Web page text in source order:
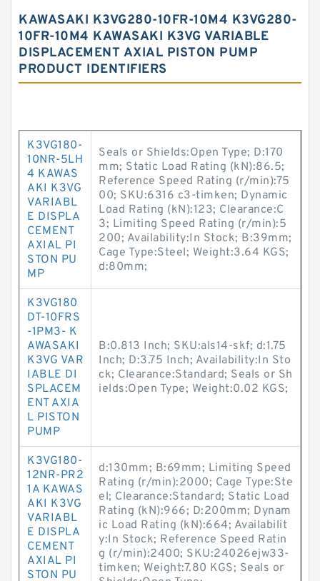
KAWASAKI K3VG280-10FR-10M4 K3VG280-
10FR-10M4 KAWASAKI K3VG VARIABLE
DISPLACEMENT AXIAL PISTON PUMP
PRODUCT IDENTIFIERS
K3VG180-
10NR-5LH
4 KAWAS
AKI K3VG
VARIABL
E DISPLA
CEMENT
AXIAL PI
STON PU
MP
Seals or Shields:Open Type; D:170
mm; Static Load Rating (kN):86.5;
Reference Speed Rating (r/min):75
00; SKU:6316 c3-timken; Dynamic
Load Rating (kN):123; Clearance:C
3; Limiting Speed Rating (r/min):5
200; Availability:In Stock; B:39mm;
Cage Type:Steel; Weight:3.64 KGS;
d:80mm;
K3VG180
DT-10FRS
-1PM3- K
AWASAKI
K3VG VAR
IABLE DI
SPLACEM
ENT AXIA
L PISTON
PUMP
B:0.813 Inch; SKU:als14-skf; d:1.75
Inch; D:3.75 Inch; Availability:In Sto
ck; Clearance:Standard; Seals or Sh
ields:Open Type; Weight:0.02 KGS;
K3VG180-
12NR-PR2
1A KAWAS
AKI K3VG
VARIABL
E DISPLA
CEMENT
AXIAL PI
STON PU
d:130mm; B:69mm; Limiting Speed
Rating (r/min):2000; Cage Type:Ste
el; Clearance:Standard; Static Load
Rating (kN):966; D:200mm; Dynam
ic Load Rating (kN):664; Availabilit
y:In Stock; Reference Speed Ratin
g (r/min):2400; SKU:24026ejw33-
timken; Weight:7.80 KGS; Seals or